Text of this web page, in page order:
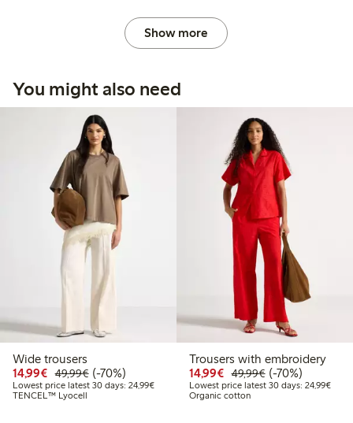
Show more
You might also need
Wide trousers
14,99€ Discounted price: €14.99
49,99€Regular price: €49.99
70% percent off
(-70%)
Lowest price latest 30 days: 24,99€Lowest price latest 30 days: €24.99
TENCEL™ Lyocell
Trousers with embroidery
14,99€ Discounted price:
49,99€Regular price:
70% percent off
(-70%)
Lowest price latest 30 days: 24,99€
Organic cotton